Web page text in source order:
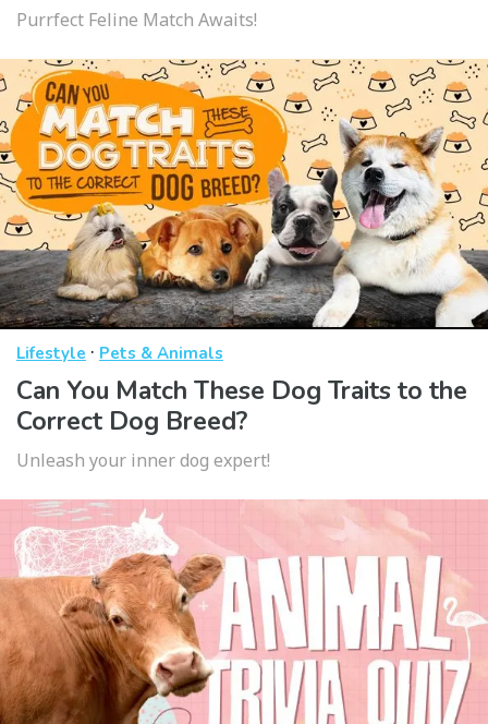
Purrfect Feline Match Awaits!
Lifestyle · Pets & Animals
Can You Match These Dog Traits to the
Correct Dog Breed?
Unleash your inner dog expert!